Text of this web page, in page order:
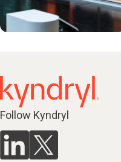
Follow Kyndryl